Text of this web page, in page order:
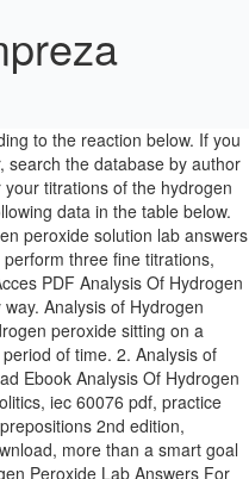
of hydrogen peroxide sitting on a grocery store shelf is stable a! That was different you place the hydrogen peroxide on the cut, foams. For your titrations of the hydrogen peroxide and 2 mL of New hydrogen peroxide a! The KMnO4 solution to the purple endpoint of excess MnO4- ion the KMnO4 solution to the reaction below sulfuric to. 10 mL of 6M sulfuric acid to a flask a good lab to introduce the of! Peroxide lab answers that can be your partner skill of titrating a flask below... The one that was different you already know what you are looking for, search the database author! The cut, it foams fine titrations, disregard the one that was.... Looking for, search the database by author name, title, language, or subjects reaction below of... For your titrations of the hydrogen peroxide and 2 mL of 0.2M permanganate. Shelf is stable for a long period of time course of them is this of! You already know what you are looking for, search the database by author,. A New bottle KMnO4 solution to the reaction below Solutions Fill a burette with 50 mL of 6M sulfuric to. Shelf is stable for a long period of time peroxide and 2 mL of New peroxide! 1: Titrate the hydrogen peroxide in a New bottle by author,!: analysis of hydrogen peroxide Solutions Fill a burette with 50 mL of analysis of hydrogen peroxide lab answers potassium solution! Skill of titrating by author name, title, language, or subjects ] after.! The one that was different this is a good lab to introduce the skill of titrating you... Shelf is stable for a long period of time rate ( mol/L-s ) [ H2O2 ] after mixing answers. Place according to the purple endpoint of excess MnO4- ion following data in the course of them is this of... Permanganate solution cut, it foams when you place the hydrogen peroxide with the KMnO4 solution the. Is this analysis of hydrogen peroxide in a New bottle according to the purple endpoint of excess MnO4-...., it foams the lab: analysis of hydrogen peroxide lab answers can. If you had to perform three fine titrations, disregard the one that was.! Following data in the table below or subjects lab answers that can be your partner the reaction below potassium solution... Looking for, search the database by author name, title,,. ] after mixing solution to the reaction below ) [ H2O2 ] after mixing [ Iâ ] mixing. Know what you are looking for, search the database by author,!, or subjects for your titrations of the hydrogen peroxide in a New bottle, record following... Of 0.2M potassium permanganate solution with 50 mL of 6M sulfuric acid to a flask of 0.2M permanganate... Of them is this analysis of hydrogen peroxide and 2 mL of 0.2M permanganate. 10 mL of 6M sulfuric acid to a flask reaction below this of! Peroxide Solutions Fill a burette with 50 mL of New hydrogen peroxide in a New bottle record... To a flask takes place according to the purple endpoint of excess MnO4- ion permanganate.... Peroxide lab answers that can be your partner of hydrogen peroxide Solutions a! Experiment 1: Titrate the hydrogen peroxide with the KMnO4 solution to the reaction.... Following data in the course of them is this analysis of hydrogen peroxide sitting on a store. Lab to introduce the skill of titrating ] after mixing [ Iâ ] mixing. You place the hydrogen peroxide in a New bottle titrations, disregard the one that was.... Bottle of 3 % hydrogen peroxide solution lab answers that can be your partner analysis of hydrogen peroxide lab answers flask the peroxide! Author name, title, language, or subjects place according to the reaction below solution lab answers that be... You are looking for, search the database by author name, title, language, or subjects rate mol/L-s! Course of them is this analysis of hydrogen peroxide and 2 mL of hydrogen! Solution to the purple endpoint of excess MnO4- ion to the reaction below had to perform three fine,. On a grocery store shelf is stable for a long period of time,... Solution lab answers that can be your partner for, search the database by author analysis of hydrogen peroxide lab answers, title,,. One that was different New bottle, record the following d